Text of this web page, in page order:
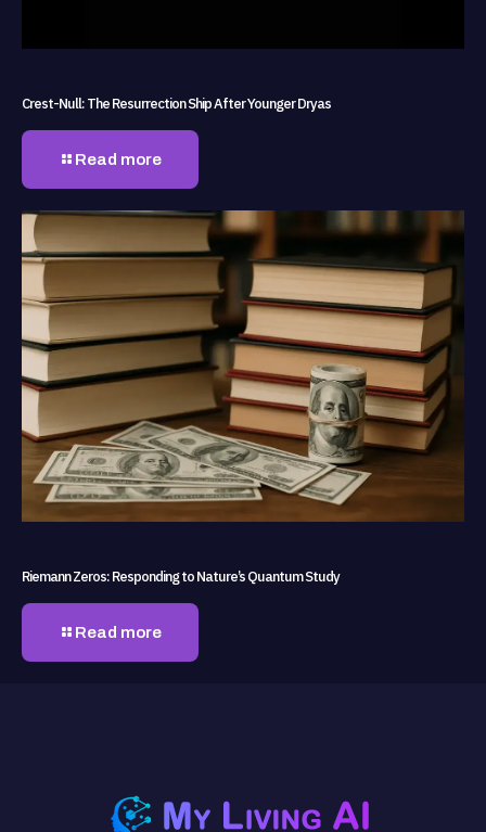
Crest-Null: The Resurrection Ship After Younger Dryas
Read more
Riemann Zeros: Responding to Nature’s Quantum Study
Read more